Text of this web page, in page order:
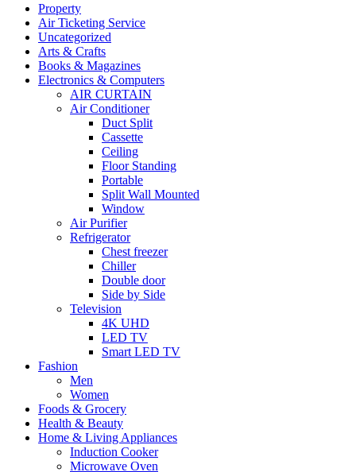
Property
Air Ticketing Service
Uncategorized
Arts & Crafts
Books & Magazines
Electronics & Computers
AIR CURTAIN
Air Conditioner
Duct Split
Cassette
Ceiling
Floor Standing
Portable
Split Wall Mounted
Window
Air Purifier
Refrigerator
Chest freezer
Chiller
Double door
Side by Side
Television
4K UHD
LED TV
Smart LED TV
Fashion
Men
Women
Foods & Grocery
Health & Beauty
Home & Living Appliances
Induction Cooker
Microwave Oven